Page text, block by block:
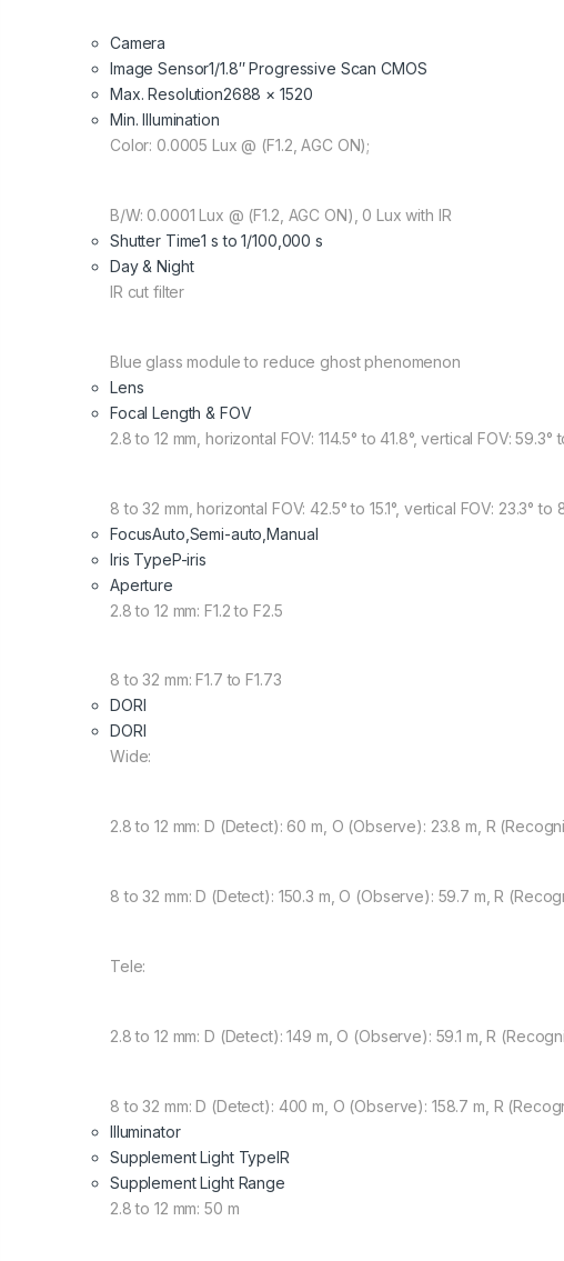
Camera
Image Sensor1/1.8″ Progressive Scan CMOS
Max. Resolution2688 × 1520
Min. Illumination
Color: 0.0005 Lux @ (F1.2, AGC ON);
B/W: 0.0001 Lux @ (F1.2, AGC ON), 0 Lux with IR
Shutter Time1 s to 1/100,000 s
Day & Night
IR cut filter
Blue glass module to reduce ghost phenomenon
Lens
Focal Length & FOV
2.8 to 12 mm, horizontal FOV: 114.5° to 41.8°, vertical FOV: 59.3°
8 to 32 mm, horizontal FOV: 42.5° to 15.1°, vertical FOV: 23.3° to
FocusAuto,Semi-auto,Manual
Iris TypeP-iris
Aperture
2.8 to 12 mm: F1.2 to F2.5
8 to 32 mm: F1.7 to F1.73
DORI
DORI
Wide:
2.8 to 12 mm: D (Detect): 60 m, O (Observe): 23.8 m, R
8 to 32 mm: D (Detect): 150.3 m, O (Observe): 59.7 m, R
Tele:
2.8 to 12 mm: D (Detect): 149 m, O (Observe): 59.1 m, R
8 to 32 mm: D (Detect): 400 m, O (Observe): 158.7 m, R
Illuminator
Supplement Light TypeIR
Supplement Light Range
2.8 to 12 mm: 50 m